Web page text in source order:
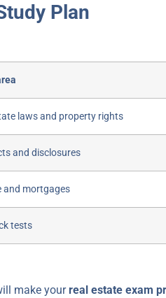
Plan
laws and property rights
and disclosures
and mortgages
tests
make yourreal estate exam